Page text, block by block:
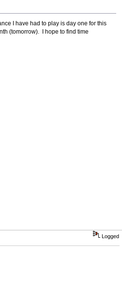
I have had to play is day one for this
(tomorrow). I hope to find time
Logged